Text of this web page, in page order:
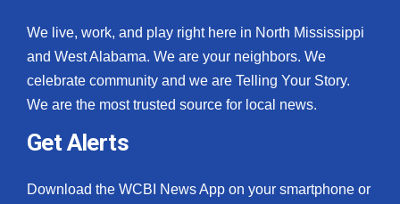
We live, work, and play right here in North Mississippi
and West Alabama. We are your neighbors. We
celebrate community and we are Telling Your Story.
We are the most trusted source for local news.
Get Alerts
Download the WCBI News App on your smartphone or